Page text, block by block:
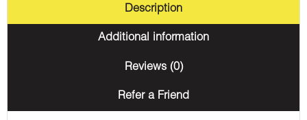
Description
Additional information
Reviews (0)
Refer a Friend